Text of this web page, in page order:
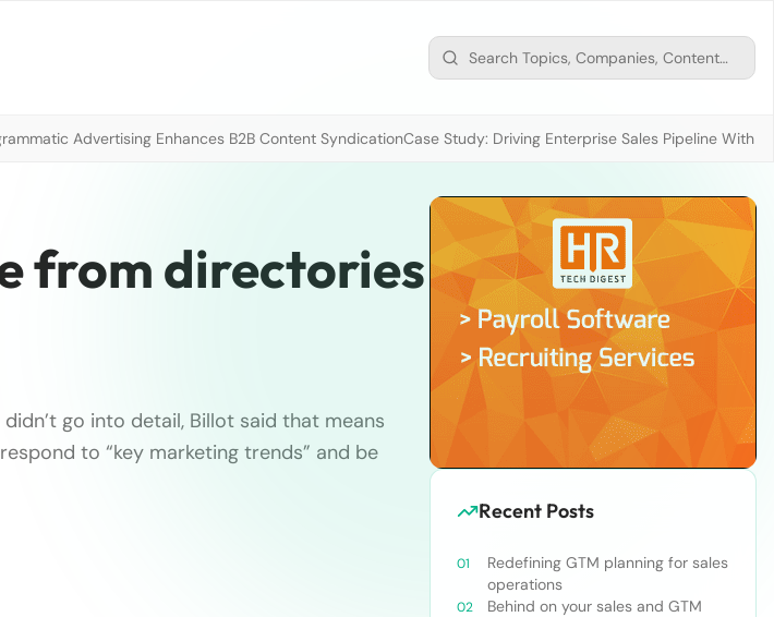
Advertising Enhances B2B Content SyndicationCase Study: Driving Enterprise Sales Pipeline With
from directories
go into detail, Billot said that means
to “key marketing trends” and be
Recent Posts
Redefining GTM planning for sales
operations
Behind on your sales and GTM